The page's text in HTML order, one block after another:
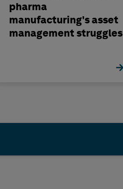
pharma
manufacturing's asset
management struggles